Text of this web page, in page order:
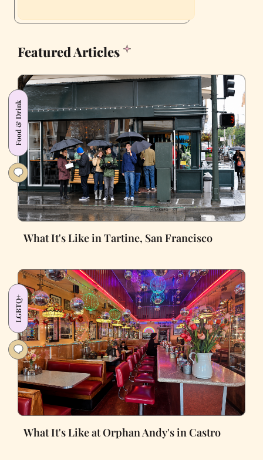
Featured Articles
Food & Drink
What It's Like in Tartine, San Francisco
LGBTQ+
What It's Like at Orphan Andy's in Castro